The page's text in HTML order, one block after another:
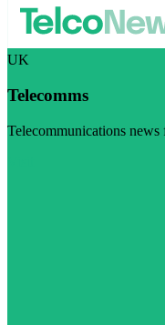
UK
Telecomms
Telecommunications